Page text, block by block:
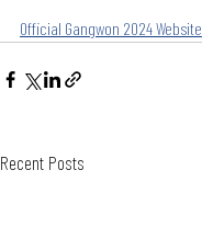
Official Gangwon 2024 Website
Recent Posts